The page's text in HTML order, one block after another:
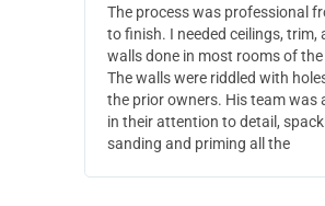
The process was professional
to finish. I needed ceilings, trim,
walls done in most rooms of the
The walls were riddled with
the prior owners. His team was
in their attention to detail,
sanding and priming all the